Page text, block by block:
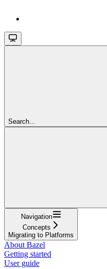
Search...
Navigation
Concepts
Migrating to Platforms
About Bazel
Getting started
User guide